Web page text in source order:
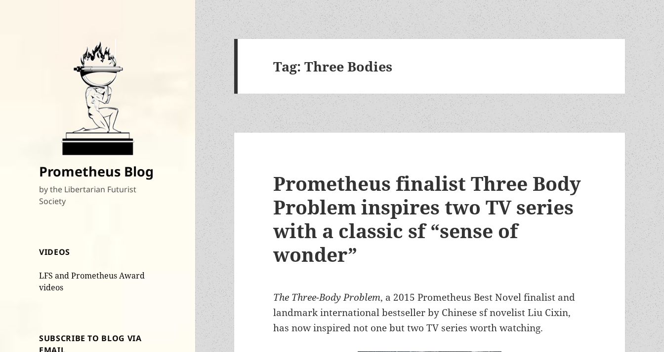
Prometheus Blog
by the Libertarian Futurist
Society
VIDEOS
LFS and Prometheus Award
videos
SUBSCRIBE TO BLOG VIA
Tag:Three Bodies
Prometheus finalist Three Body
Problem inspires two TV series
with a classic sf “sense of
wonder”
The Three-Body Problem, a 2015 Prometheus Best Novel finalist and
landmark international bestseller by Chinese sf novelist Liu Cixin,
has now inspired not one but two TV series worth watching.